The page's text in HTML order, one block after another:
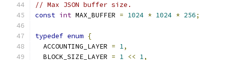
// Max JSON buffer size.
const int MAX_BUFFER = 1024 * 1024 * 256;
typedef enum {
  ACCOUNTING_LAYER
= 1,
  BLOCK_SIZE_LAYER
= 1 << 1,